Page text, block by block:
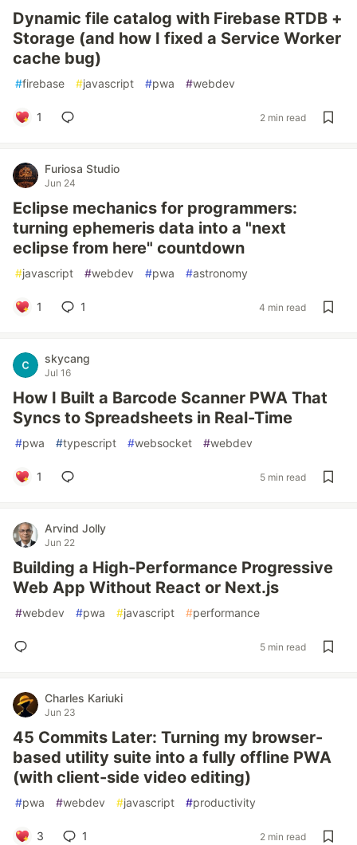
Dynamic file catalog with Firebase RTDB +
Storage (and how I fixed a Service Worker
cache bug)
#firebase #javascript #pwa #webdev
1 2 min read
Furiosa Studio
Jun 24
Eclipse mechanics for programmers:
turning ephemeris data into a "next
eclipse from here" countdown
#javascript #webdev #pwa #astronomy
1 1 4 min read
skycang
Jul 16
How I Built a Barcode Scanner PWA That
Syncs to Spreadsheets in Real-Time
#pwa #typescript #websocket #webdev
1 5 min read
Arvind Jolly
Jun 22
Building a High-Performance Progressive
Web App Without React or Next.js
#webdev #pwa #javascript #performance
5 min read
Charles Kariuki
Jun 23
45 Commits Later: Turning my browser-
based utility suite into a fully offline PWA
(with client-side video editing)
#pwa #webdev #javascript #productivity
3 1 2 min read